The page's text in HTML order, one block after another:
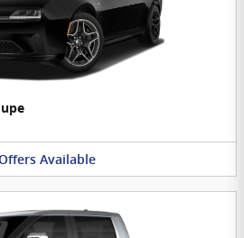
Available